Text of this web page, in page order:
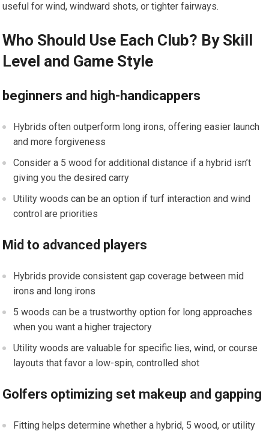
useful for wind, windward shots, or tighter fairways.
Who Should Use Each Club? By Skill
Level and Game Style
beginners and high-handicappers
Hybrids often outperform long irons, offering‌ easier launch
and more forgiveness
Consider a ‍5 wood for additional distance⁣ if‍ a hybrid isn’t
giving you the desired⁣ carry
Utility woods can be an option if turf interaction and wind
control are priorities
Mid to‌ advanced players
Hybrids provide consistent gap coverage​ between mid
irons and long irons
5 woods‍ can be a trustworthy option for ⁢long approaches
‍when ⁢you want a higher trajectory
Utility woods⁢ are valuable‌ for specific lies, wind, or course
layouts that favor a ‍low-spin, controlled⁤ shot
Golfers ⁣optimizing set makeup and​ gapping
Fitting ⁣helps determine‍ whether a hybrid, 5 wood, ⁤or utility⁤